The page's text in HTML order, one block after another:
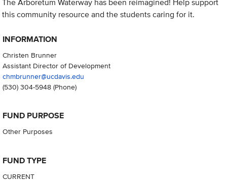
this community resource and the students caring for it.
INFORMATION
Christen Brunner
Assistant Director of Development
chmbrunner@ucdavis.edu
(530) 304-5948(Phone)
FUND PURPOSE
Other Purposes
FUND TYPE
CURRENT